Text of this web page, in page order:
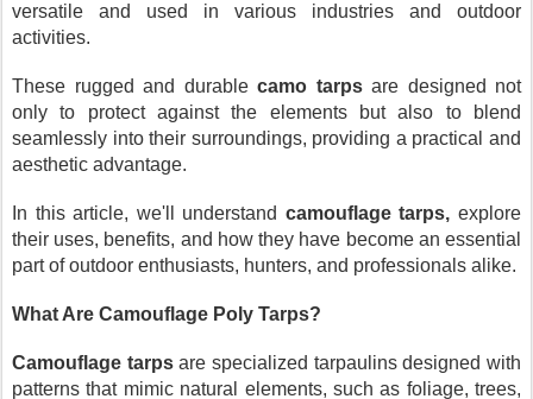
versatile and used in various industries and outdoor
activities.
These rugged and durable camo tarps are designed not
only to protect against the elements but also to blend
seamlessly into their surroundings, providing a practical and
aesthetic advantage.
In this article, we'll understand camouflage tarps, explore
their uses, benefits, and how they have become an essential
part of outdoor enthusiasts, hunters, and professionals alike.
What Are Camouflage Poly Tarps?
Camouflage tarpsare specialized tarpaulins designed with
patterns that mimic natural elements, such as foliage, trees,